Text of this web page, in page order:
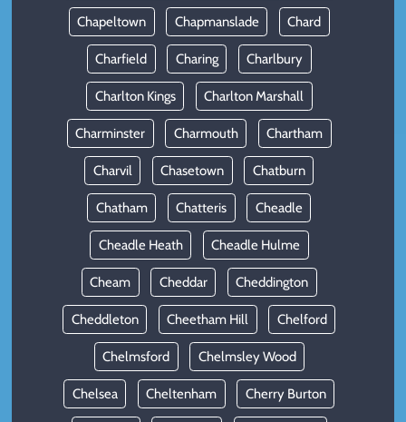
Chapeltown Chapmanslade Chard
Charfield Charing Charlbury
Charlton Kings Charlton Marshall
Charminster Charmouth Chartham
Charvil Chasetown Chatburn
Chatham Chatteris Cheadle
Cheadle Heath Cheadle Hulme
Cheam Cheddar Cheddington
Cheddleton Cheetham Hill Chelford
Chelmsford Chelmsley Wood
Chelsea Cheltenham Cherry Burton